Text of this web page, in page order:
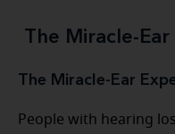
The Miracle-
The Miracle-Ear
People with hearing